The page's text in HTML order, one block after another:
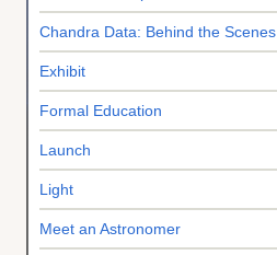
Chandra Data: Behind the Scenes
Exhibit
Formal Education
Launch
Light
Meet an Astronomer